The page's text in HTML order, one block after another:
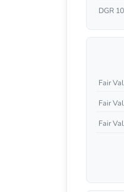
DGR
Fair
Fair
Fair